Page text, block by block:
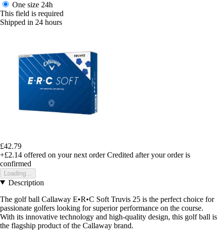
One size 24h
This field is required
Shipped in 24 hours
£42.79
+£2.14 offered on your next order Credited after your order is
confirmed
Loading...
Description
The golf ball Callaway E•R•C Soft Truvis 25 is the perfect choice for
passionate golfers looking for superior performance on the course.
With its innovative technology and high-quality design, this golf ball is
the flagship product of the Callaway brand.